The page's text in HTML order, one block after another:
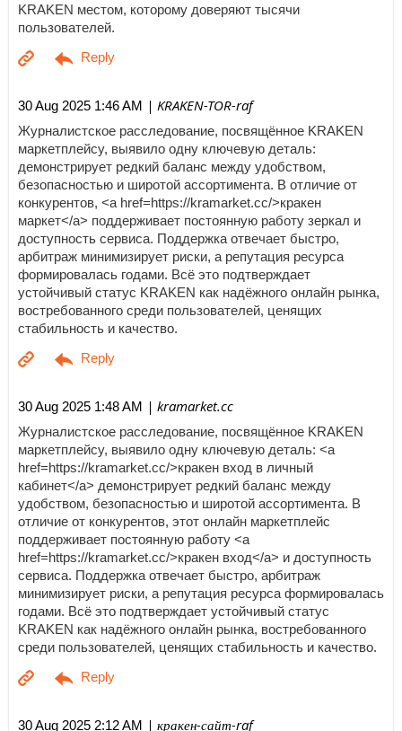
KRAKEN местом, которому доверяют тысячи
пользователей.
30 Aug 2025 1:46 AM | KRAKEN-TOR-raf
Журналистское расследование, посвящённое KRAKEN
маркетплейсу, выявило одну ключевую деталь:
демонстрирует редкий баланс между удобством,
безопасностью и широтой ассортимента. В отличие от
конкурентов, <a href=https://kramarket.cc/>кракен
маркет</a> поддерживает постоянную работу зеркал и
доступность сервиса. Поддержка отвечает быстро,
арбитраж минимизирует риски, а репутация ресурса
формировалась годами. Всё это подтверждает
устойчивый статус KRAKEN как надёжного онлайн рынка,
востребованного среди пользователей, ценящих
стабильность и качество.
30 Aug 2025 1:48 AM | kramarket.cc
Журналистское расследование, посвящённое KRAKEN
маркетплейсу, выявило одну ключевую деталь: <a
href=https://kramarket.cc/>кракен вход в личный
кабинет</a> демонстрирует редкий баланс между
удобством, безопасностью и широтой ассортимента. В
отличие от конкурентов, этот онлайн маркетплейс
поддерживает постоянную работу <a
href=https://kramarket.cc/>кракен вход</a> и доступность
сервиса. Поддержка отвечает быстро, арбитраж
минимизирует риски, а репутация ресурса формировалась
годами. Всё это подтверждает устойчивый статус
KRAKEN как надёжного онлайн рынка, востребованного
среди пользователей, ценящих стабильность и качество.
30 Aug 2025 2:12 AM | кракен-сайт-raf